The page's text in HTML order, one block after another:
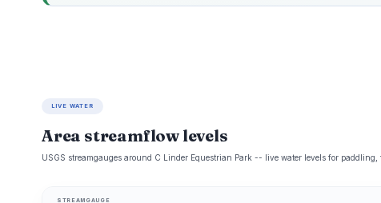
LIVE WATER
Area streamflow levels
USGS streamgauges around C Linder Equestrian Park -- live water levels for
STREAMGAUGE